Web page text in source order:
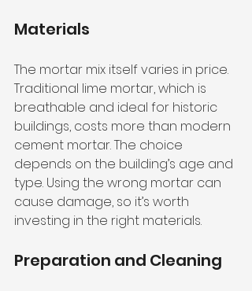
Materials
The mortar mix itself varies in price.
Traditional lime mortar, which is
breathable and ideal for historic
buildings, costs more than modern
cement mortar. The choice
depends on the building’s age and
type. Using the wrong mortar can
cause damage, so it’s worth
investing in the right materials.
Preparation and Cleaning